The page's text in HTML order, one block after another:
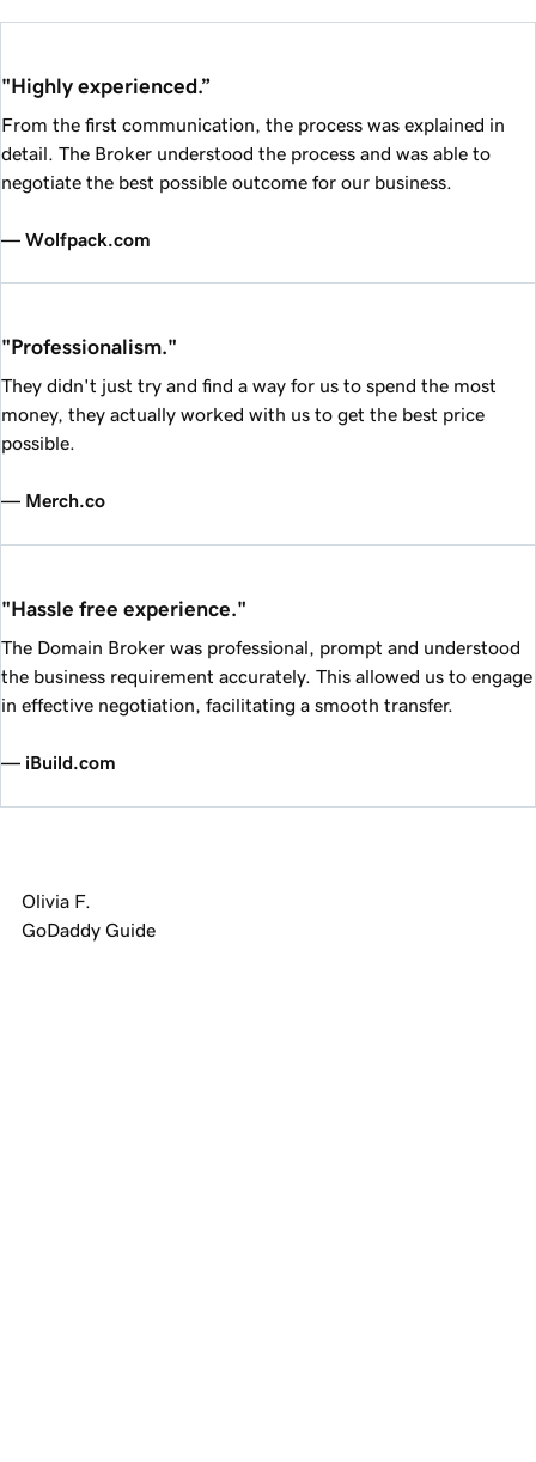
"Highly experienced.”
From the first communication, the process was explained in
detail. The Broker understood the process and was able to
negotiate the best possible outcome for our business.
— Wolfpack.com
"Professionalism."
They didn't just try and find a way for us to spend the most
money, they actually worked with us to get the best price
possible.
— Merch.co
"Hassle free experience."
The Domain Broker was professional, prompt and understood
the business requirement accurately. This allowed us to engage
in effective negotiation, facilitating a smooth transfer.
— iBuild.com
Olivia F.
GoDaddy Guide